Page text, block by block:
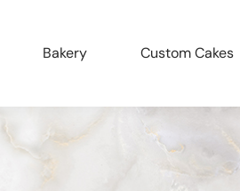
Bakery Custom Cakes